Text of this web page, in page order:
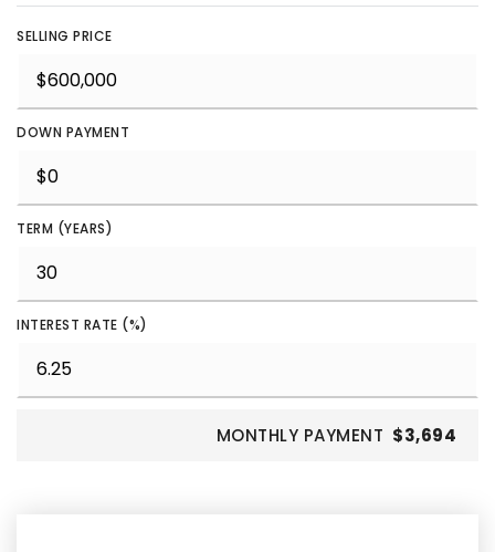
SELLING PRICE
DOWN PAYMENT
TERM (YEARS)
INTEREST RATE (%)
MONTHLY PAYMENT $3,694